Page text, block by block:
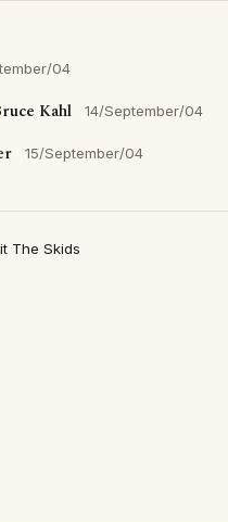
04
Kahl 14/September/04
15/September/04
The Skids